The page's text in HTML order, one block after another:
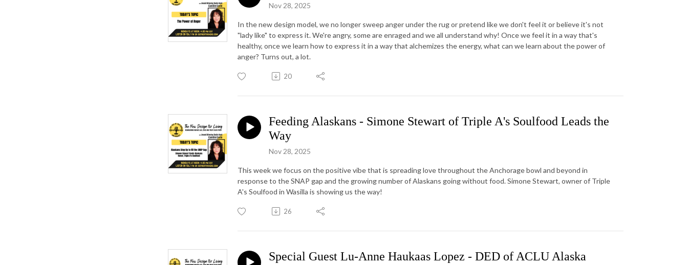
Nov 28, 2025
In the new design model, we no longer sweep anger under the rug or pretend like we don't feel it or believe it's not
"lady like" to express it. We're angry, some are enraged and we all understand why! Once we feel it in a way that's
healthy, once we learn how to express it in a way that alchemizes the energy, what can we learn about the power of
anger? Turns out, a lot.
20
Feeding Alaskans - Simone Stewart of Triple A's Soulfood Leads the
Way
Nov 28, 2025
This week we focus on the positive vibe that is spreading love throughout the Anchorage bowl and beyond in
response to the SNAP gap and the growing number of Alaskans going without food. Simone Stewart, owner of Triple
A's Soulfood in Wasilla is showing us the way!
26
Special Guest Lu-Anne Haukaas Lopez - DED of ACLU Alaska